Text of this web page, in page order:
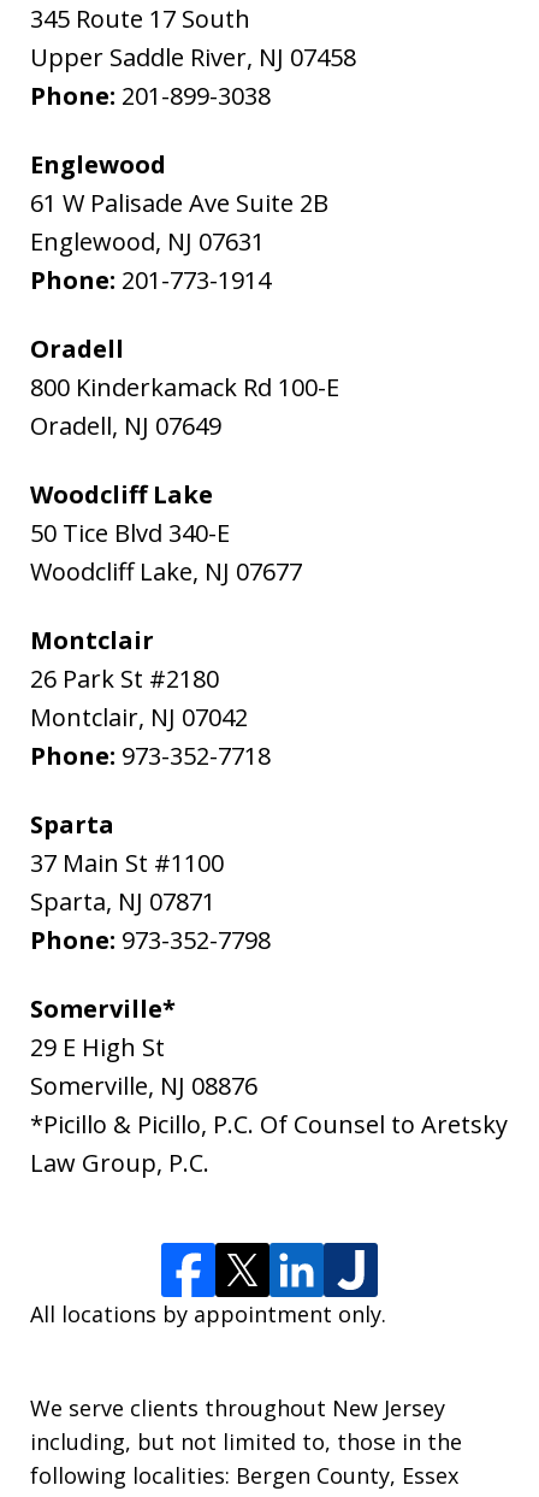
345 Route 17 South
Upper Saddle River, NJ 07458
Phone: 201-899-3038
Englewood
61 W Palisade Ave Suite 2B
Englewood, NJ 07631
Phone: 201-773-1914
Oradell
800 Kinderkamack Rd 100-E
Oradell, NJ 07649
Woodcliff Lake
50 Tice Blvd 340-E
Woodcliff Lake, NJ 07677
Montclair
26 Park St #2180
Montclair, NJ 07042
Phone: 973-352-7718
Sparta
37 Main St #1100
Sparta, NJ 07871
Phone: 973-352-7798
Somerville*
29 E High St
Somerville, NJ 08876
*Picillo & Picillo, P.C. Of Counsel to Aretsky
Law Group, P.C.
All locations by appointment only.
We serve clients throughout New Jersey
including, but not limited to, those in the
following localities: Bergen County, Essex